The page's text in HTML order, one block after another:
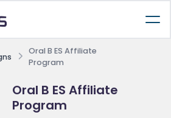
Oral B ES Affiliate
Program
Oral B ES Affiliate
Program